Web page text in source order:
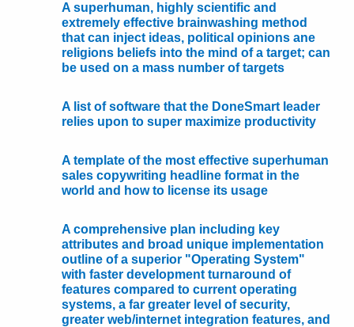
A superhuman, highly scientific and
extremely effective brainwashing method
that can inject ideas, political opinions ane
religions beliefs into the mind of a target; can
be used on a mass number of targets
A list of software that the DoneSmart leader
relies upon to super maximize productivity
A template of the most effective superhuman
sales copywriting headline format in the
world and how to license its usage
A comprehensive plan including key
attributes and broad unique implementation
outline of a superior "Operating System"
with faster development turnaround of
features compared to current operating
systems, a far greater level of security,
greater web/internet integration features, and